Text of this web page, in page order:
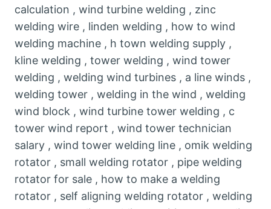
calculation , wind turbine welding , zinc
welding wire , linden welding , how to wind
welding machine , h town welding supply ,
kline welding , tower welding , wind tower
welding , welding wind turbines , a line winds ,
welding tower , welding in the wind , welding
wind block , wind turbine tower welding , c
tower wind report , wind tower technician
salary , wind tower welding line , omik welding
rotator , small welding rotator , pipe welding
rotator for sale , how to make a welding
rotator , self aligning welding rotator , welding